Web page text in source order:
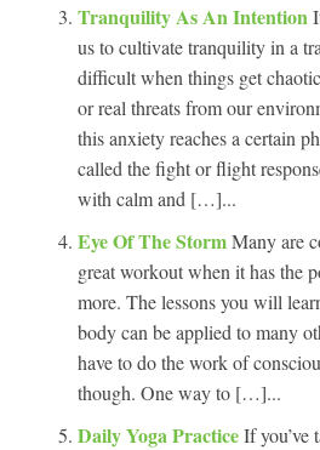
Tranquility As An Intention
us to cultivate tranquility in a
difficult when things get
or real threats from our
this anxiety reaches a certain
called the fight or flight
with calm and […]...
Eye Of The StormMany are
great workout when it has the
more. The lessons you will
body can be applied to many
have to do the work of
though. One way to […]...
Daily Yoga PracticeIf you’ve